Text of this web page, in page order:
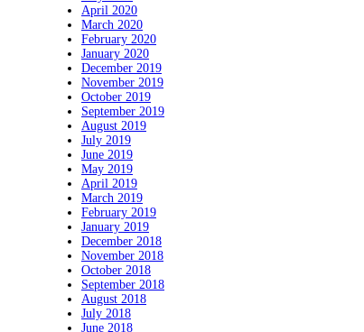
April 2020
March 2020
February 2020
January 2020
December 2019
November 2019
October 2019
September 2019
August 2019
July 2019
June 2019
May 2019
April 2019
March 2019
February 2019
January 2019
December 2018
November 2018
October 2018
September 2018
August 2018
July 2018
June 2018